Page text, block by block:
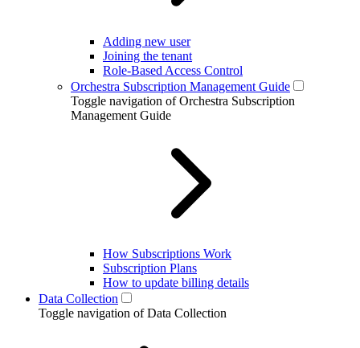
Adding new user
Joining the tenant
Role-Based Access Control
Orchestra Subscription Management Guide
Toggle navigation of Orchestra Subscription
Management Guide
How Subscriptions Work
Subscription Plans
How to update billing details
Data Collection
Toggle navigation of Data Collection